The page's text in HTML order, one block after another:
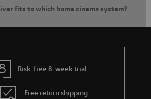
fits to which home cinema system?
Risk-free 8-week trial
Free return shipping